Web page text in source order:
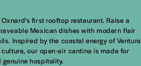
first rooftop restaurant. Raise a
Mexican dishes with modern flair
Inspired by the coastal energy of Ventura
our open-air cantina is made for
hospitality.